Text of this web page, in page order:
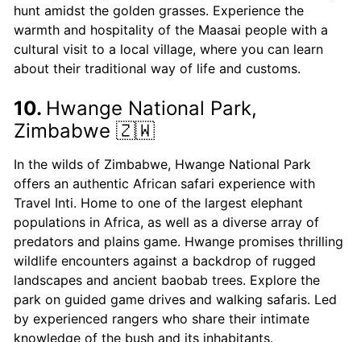
hunt amidst the golden grasses. Experience the
warmth and hospitality of the Maasai people with a
cultural visit to a local village, where you can learn
about their traditional way of life and customs.
10. Hwange National Park,
Zimbabwe 🇿🇼
In the wilds of Zimbabwe, Hwange National Park
offers an authentic African safari experience with
Travel Inti. Home to one of the largest elephant
populations in Africa, as well as a diverse array of
predators and plains game. Hwange promises thrilling
wildlife encounters against a backdrop of rugged
landscapes and ancient baobab trees. Explore the
park on guided game drives and walking safaris. Led
by experienced rangers who share their intimate
knowledge of the bush and its inhabitants.